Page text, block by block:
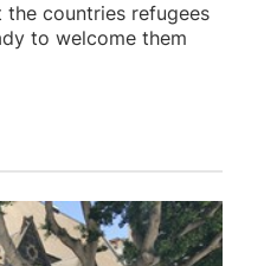
countries refugees
to welcome them